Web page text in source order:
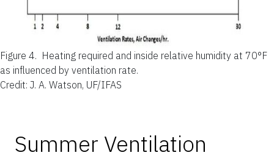
Figure 4. Heating required and inside relative humidity at 70°F
as influenced by ventilation rate.
Credit: J. A. Watson, UF/IFAS
Summer Ventilation